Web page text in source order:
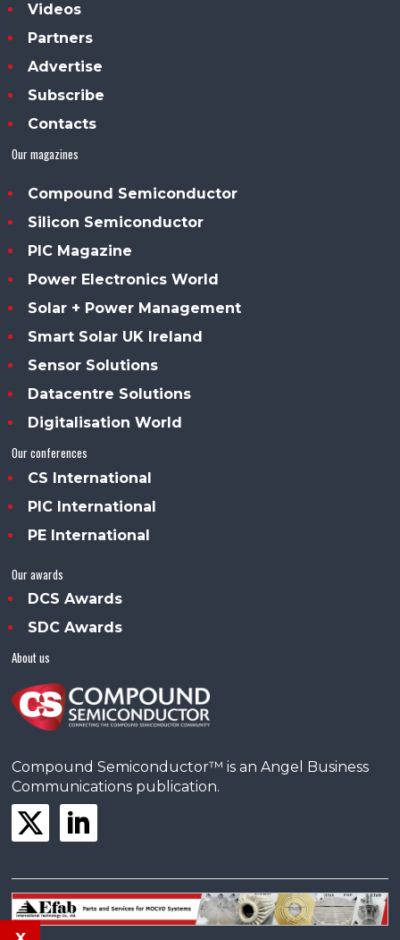
Videos
Partners
Advertise
Subscribe
Contacts
Our magazines
Compound Semiconductor
Silicon Semiconductor
PIC Magazine
Power Electronics World
Solar + Power Management
Smart Solar UK Ireland
Sensor Solutions
Datacentre Solutions
Digitalisation World
Our conferences
CS International
PIC International
PE International
Our awards
DCS Awards
SDC Awards
About us
Compound Semiconductor™ is an Angel Business
Communications publication.